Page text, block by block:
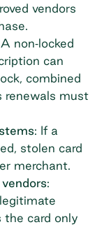
vendors
A non‐locked
can
combined
renewals must
: If a
stolen card
merchant.
:
the card only